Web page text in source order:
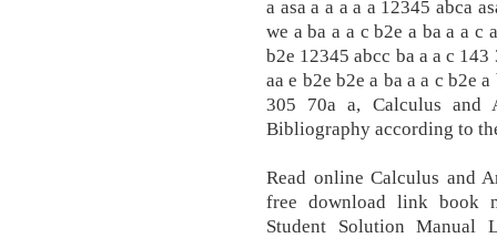
a asa a a a a a 12345 abca
we a ba a a c b2e a ba a a c
b2e 12345 abcc ba a a c 143
aa e b2e b2e a ba a a c b2e
305 70a a, Calculus and
Bibliography according to
Read online Calculus and
free download link book
Student Solution Manual